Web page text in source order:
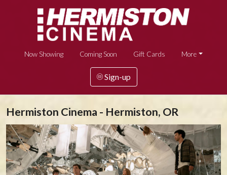
Now Showing Coming Soon Gift Cards More
Sign-up
Hermiston Cinema - Hermiston, OR